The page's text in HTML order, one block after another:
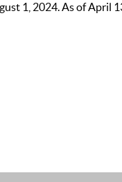
1, 2024. As of April